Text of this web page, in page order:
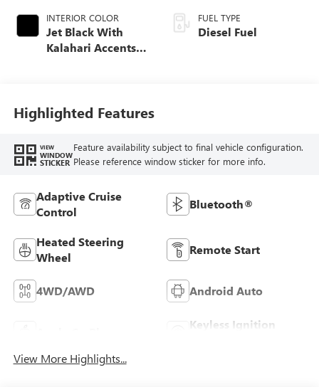
INTERIOR COLOR
Jet Black With
Kalahari Accents,
FUEL TYPE
Diesel Fuel
Highlighted Features
VIEW
WINDOW
STICKER
Feature availability subject to final vehicle configuration.
Please reference window sticker for more info.
Adaptive Cruise
Control
Bluetooth®
Heated Steering
Wheel
Remote Start
4WD/AWD Android Auto
Keyless Ignition
View More Highlights...